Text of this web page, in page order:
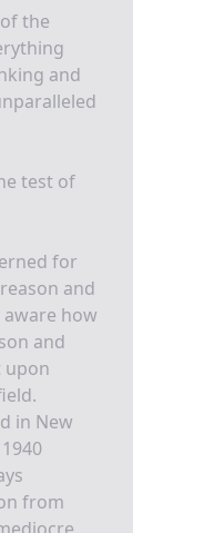
the
and
test of
for
and
how
and
upon
in New
from